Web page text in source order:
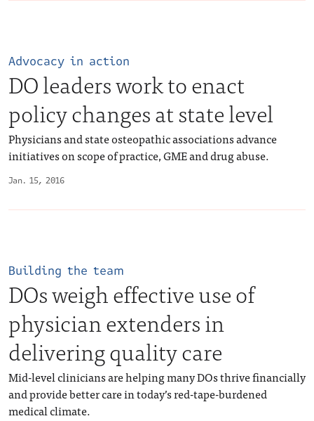
Jan. 15, 2016
Advocacy in action
DO leaders work to enact
policy changes at state level
Physicians and state osteopathic associations advance
initiatives on scope of practice, GME and drug abuse.
Building the team
DOs weigh effective use of
physician extenders in
delivering quality care
Mid-level clinicians are helping many DOs thrive financially
and provide better care in today’s red-tape-burdened
medical climate.